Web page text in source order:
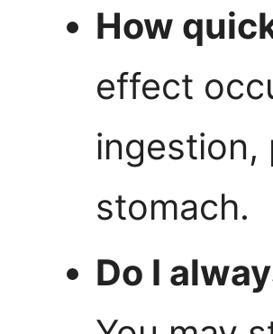
How
effect
ingestion,
stomach.
Do I